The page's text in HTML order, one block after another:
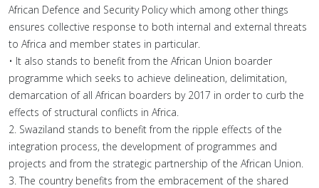
African Defence and Security Policy which among other things
ensures collective response to both internal and external threats
to Africa and member states in particular.
• It also stands to benefit from the African Union boarder
programme which seeks to achieve delineation, delimitation,
demarcation of all African boarders by 2017 in order to curb the
effects of structural conflicts in Africa.
2. Swaziland stands to benefit from the ripple effects of the
integration process, the development of programmes and
projects and from the strategic partnership of the African Union.
3. The country benefits from the embracement of the shared